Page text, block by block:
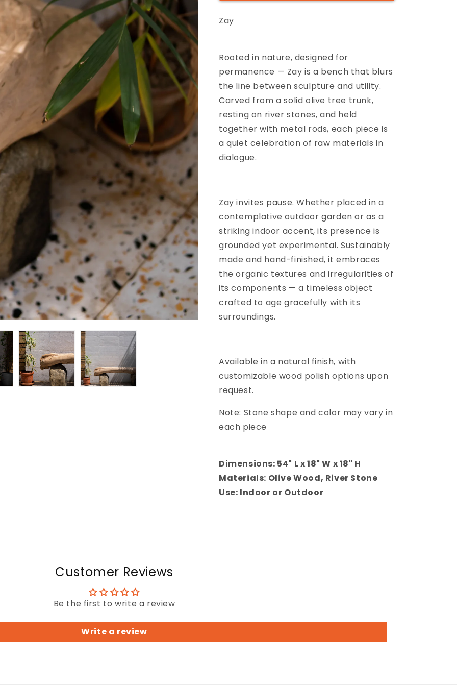
Zay
Rooted in nature, designed for
permanence — Zay is a bench that blurs
the line between sculpture and utility.
Carved from a solid olive tree trunk,
resting on river stones, and held
together with metal rods, each piece is
a quiet celebration of raw materials in
dialogue.
Zay invites pause. Whether placed in a
contemplative outdoor garden or as a
striking indoor accent, its presence is
grounded yet experimental. Sustainably
made and hand-finished, it embraces
the organic textures and irregularities of
its components — a timeless object
crafted to age gracefully with its
surroundings.
Available in a natural finish, with
customizable wood polish options upon
request.
Note: Stone shape and color may vary in
each piece
Dimensions: 54" L x 18" W x 18" H
Materials: Olive Wood, River Stone
Use: Indoor or Outdoor
Customer Reviews
Be the first to write a review
Write a review